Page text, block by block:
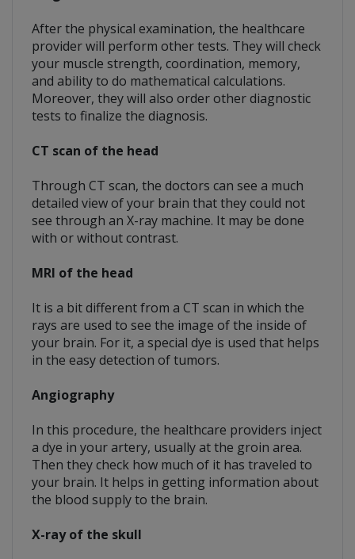
After the physical examination, the healthcare
provider will perform other tests. They will check
your muscle strength, coordination, memory,
and ability to do mathematical calculations.
Moreover, they will also order other diagnostic
tests to finalize the diagnosis.
CT scan of the head
Through CT scan, the doctors can see a much
detailed view of your brain that they could not
see through an X-ray machine. It may be done
with or without contrast.
MRI of the head
It is a bit different from a CT scan in which the
rays are used to see the image of the inside of
your brain. For it, a special dye is used that helps
in the easy detection of tumors.
Angiography
In this procedure, the healthcare providers inject
a dye in your artery, usually at the groin area.
Then they check how much of it has traveled to
your brain. It helps in getting information about
the blood supply to the brain.
X-ray of the skull